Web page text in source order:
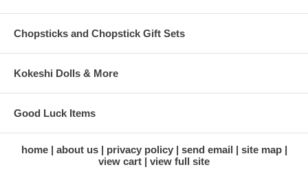
Chopsticks and Chopstick Gift Sets
Kokeshi Dolls & More
Good Luck Items
home about us privacy policy send email
site map
view cart
view full site